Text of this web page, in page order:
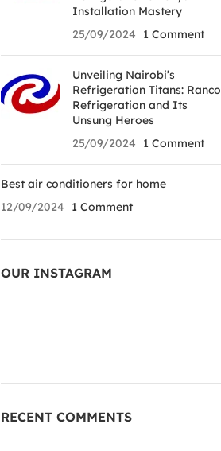
Installation Mastery
25/09/2024
1 Comment
Unveiling Nairobi’s
Refrigeration Titans: Ranco
Refrigeration and Its
Unsung Heroes
25/09/2024
1 Comment
Best air conditioners for home
12/09/2024
1 Comment
OUR INSTAGRAM
RECENT COMMENTS